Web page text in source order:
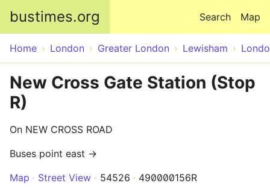
bustimes.org Map
Search
Home London Greater London Lewisham
New Cross Gate Station (Stop
R)
On NEW CROSS ROAD
Buses point east →
Map
Street View 54526 490000156R